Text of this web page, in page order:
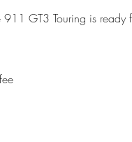
GT3 Touring is ready